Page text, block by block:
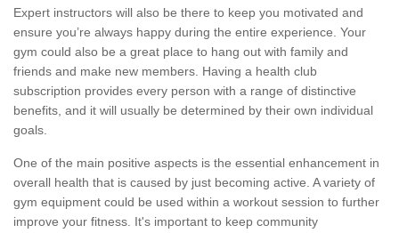
Expert instructors will also be there to keep you motivated and
ensure you’re always happy during the entire experience. Your
gym could also be a great place to hang out with family and
friends and make new members. Having a health club
subscription provides every person with a range of distinctive
benefits, and it will usually be determined by their own individual
goals.
One of the main positive aspects is the essential enhancement in
overall health that is caused by just becoming active. A variety of
gym equipment could be used within a workout session to further
improve your fitness. It's important to keep community